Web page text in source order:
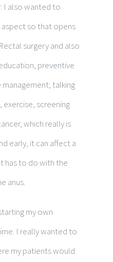
I also wanted to
so that opens
surgery and also
preventive
talking
screening
which really is
early, it can affect a
has to do with the
anus.
my own
I really wanted to
my patients would